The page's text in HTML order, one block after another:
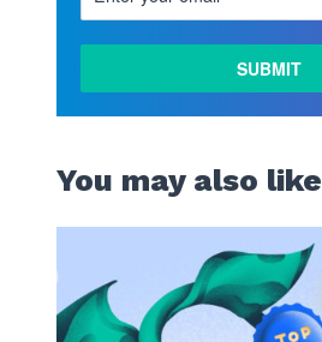
You may also like